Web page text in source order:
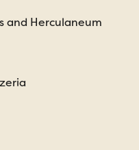
and Herculaneum